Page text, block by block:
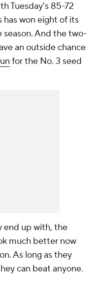
Tuesday's 85-72
has won eight of its
season. And the two-
an outside chance
for the No. 3 seed
end up with, the
much better now
As long as they
can beat anyone.